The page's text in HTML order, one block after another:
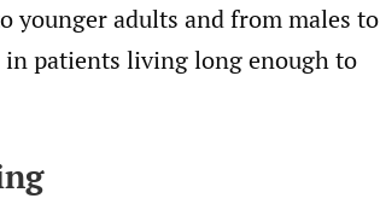
younger adults and from males to
patients living long enough to